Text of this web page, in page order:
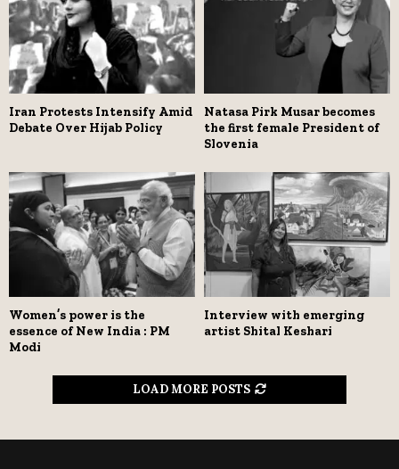
Iran Protests Intensify Amid
Debate Over Hijab Policy
Natasa Pirk Musar becomes
the first female President of
Slovenia
Women’s power is the
essence of New India : PM
Modi
Interview with emerging
artist Shital Keshari
LOAD MORE POSTS